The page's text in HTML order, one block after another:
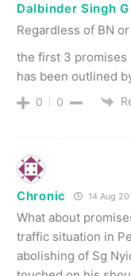
Dalbinder Singh
Regardless of BN or
the first 3 promises
has been outlined
0 0
Chronic 14 Aug
What about
traffic situation in
abolishing of Sg